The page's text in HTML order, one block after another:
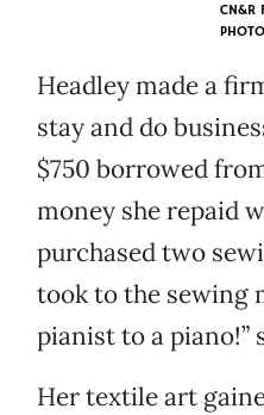
CN&R
PHOTO
Headley made a
stay and do
$750 borrowed
money she repaid
purchased two
took to the sewing
pianist to a piano!”
Her textile art